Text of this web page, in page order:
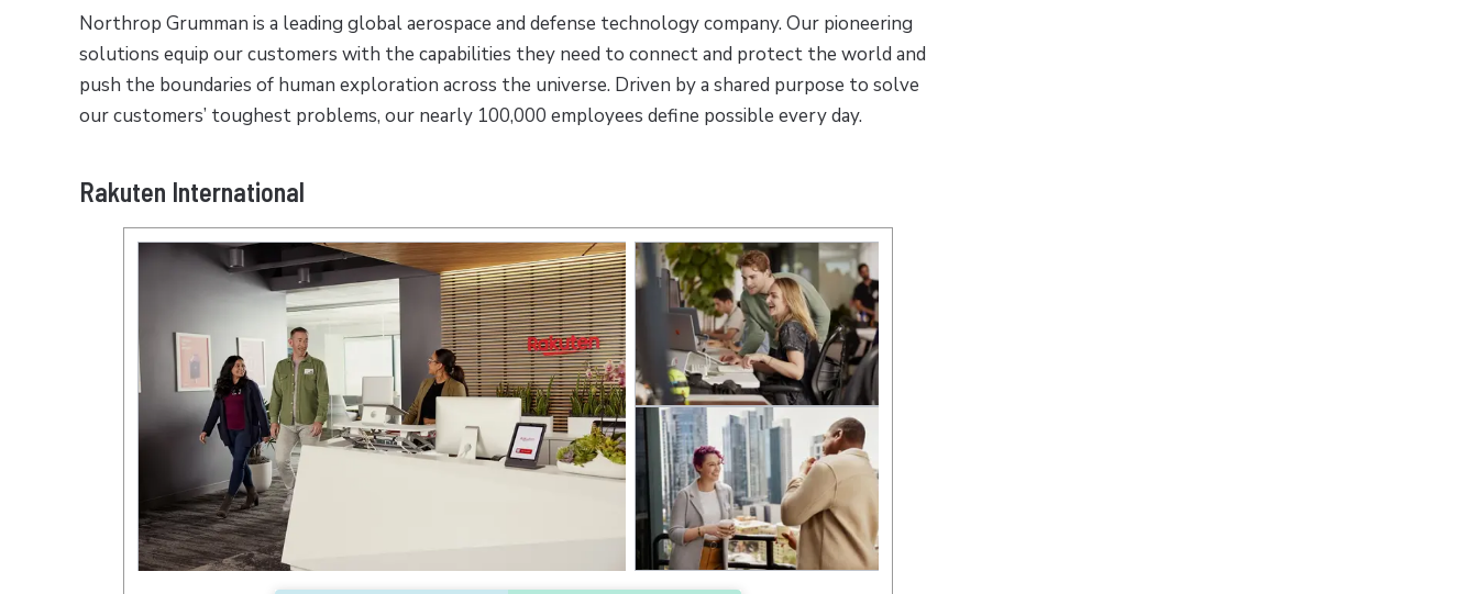
Northrop Grumman is a leading global aerospace and defense technology company. Our pioneering
solutions equip our customers with the capabilities they need to connect and protect the world and
push the boundaries of human exploration across the universe. Driven by a shared purpose to solve
our customers’ toughest problems, our nearly 100,000 employees define possible every day.
Rakuten International